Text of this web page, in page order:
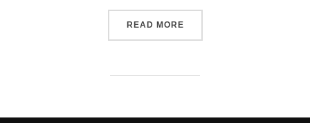
READ MORE“LUXURY CHRISTMAS